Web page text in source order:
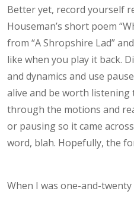
Better yet, record yourself
Houseman’s short poem
from “A Shropshire Lad”
like when you play it back.
and dynamics and use
alive and be worth listening
through the motions and
or pausing so it came
word, blah. Hopefully, the
When I was one-and-twenty